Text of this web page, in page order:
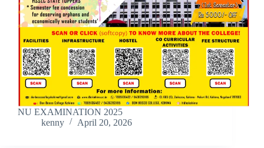
NU EXAMINATION 2025
kenny
April 20, 2026